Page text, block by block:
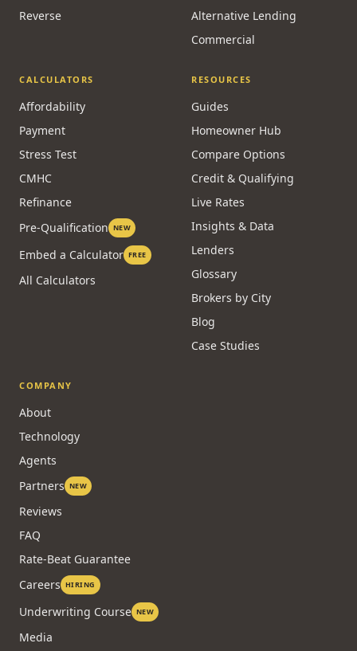
Reverse
Alternative Lending
Commercial
CALCULATORS
Affordability
Payment
Stress Test
CMHC
Refinance
Pre-Qualification NEW
Embed a Calculator FREE
All Calculators
RESOURCES
Guides
Homeowner Hub
Compare Options
Credit & Qualifying
Live Rates
Insights & Data
Lenders
Glossary
Brokers by City
Blog
Case Studies
COMPANY
About
Technology
Agents
Partners NEW
Reviews
FAQ
Rate-Beat Guarantee
Careers HIRING
Underwriting Course NEW
Media